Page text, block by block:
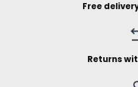
Free
Returns